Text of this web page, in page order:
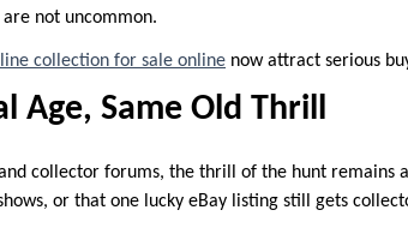
not uncommon.
collection for sale online now attract serious
Age, Same Old Thrill
collector forums, the thrill of the hunt remains
or that one lucky eBay listing still gets